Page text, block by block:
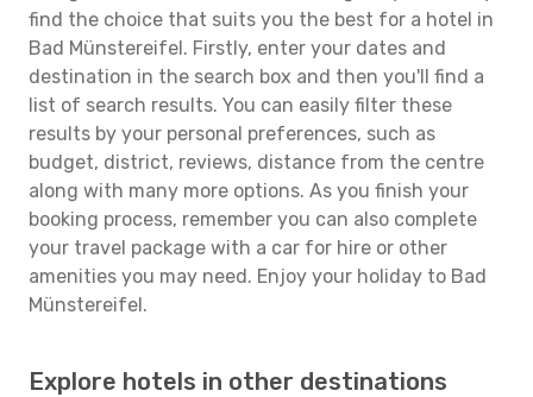
find the choice that suits you the best for a hotel in
Bad Münstereifel. Firstly, enter your dates and
destination in the search box and then you'll find a
list of search results. You can easily filter these
results by your personal preferences, such as
budget, district, reviews, distance from the centre
along with many more options. As you finish your
booking process, remember you can also complete
your travel package with a car for hire or other
amenities you may need. Enjoy your holiday to Bad
Münstereifel.
Explore hotels in other destinations